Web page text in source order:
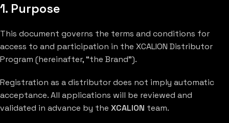
1. Purpose
This document governs the terms and conditions for
access to and participation in the XCALION Distributor
Program (hereinafter, “the Brand”).
Registration as a distributor does not imply automatic
acceptance. All applications will be reviewed and
validated in advance by the XCALION team.